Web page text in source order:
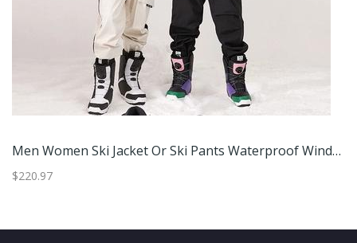
Men Women Ski Jacket Or Ski Pants Waterproof Windproof Winter Outdoor Snowboard Clothing Xl Jacket Green
$220.97